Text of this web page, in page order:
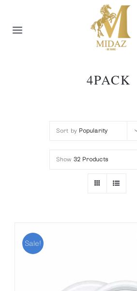
contentToggle
4PACK
Sort by Popularity
Show 32 Products
Sale!